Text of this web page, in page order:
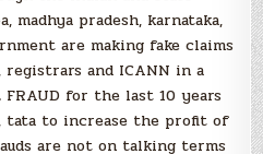
madhya pradesh, karnataka,
are making fake claims
registrars and ICANN in a
FRAUD for the last 10 years
tata to increase the profit of
are not on talking terms